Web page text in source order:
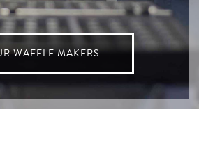
WAFFLE MAKERS